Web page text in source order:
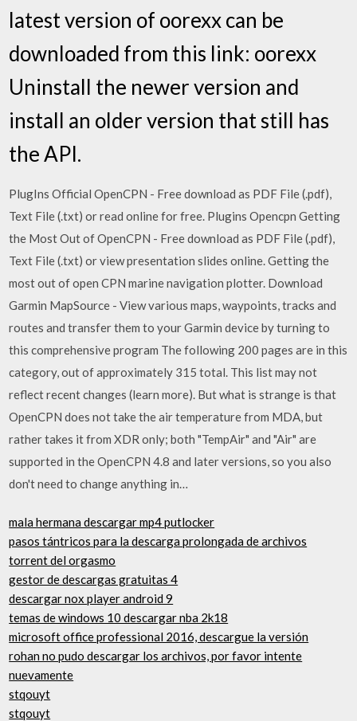
latest version of oorexx can be
downloaded from this link: oorexx
Uninstall the newer version and
install an older version that still has
the API.
PlugIns Official OpenCPN - Free download as PDF File (.pdf),
Text File (.txt) or read online for free. Plugins Opencpn Getting
the Most Out of OpenCPN - Free download as PDF File (.pdf),
Text File (.txt) or view presentation slides online. Getting the
most out of open CPN marine navigation plotter. Download
Garmin MapSource - View various maps, waypoints, tracks and
routes and transfer them to your Garmin device by turning to
this comprehensive program The following 200 pages are in this
category, out of approximately 315 total. This list may not
reflect recent changes (learn more). But what is strange is that
OpenCPN does not take the air temperature from MDA, but
rather takes it from XDR only; both "TempAir" and "Air" are
supported in the OpenCPN 4.8 and later versions, so you also
don't need to change anything in…
mala hermana descargar mp4 putlocker
pasos tántricos para la descarga prolongada de archivos
torrent del orgasmo
gestor de descargas gratuitas 4
descargar nox player android 9
temas de windows 10 descargar nba 2k18
microsoft office professional 2016, descargue la versión
rohan no pudo descargar los archivos, por favor intente
nuevamente
stqouyt
stqouyt